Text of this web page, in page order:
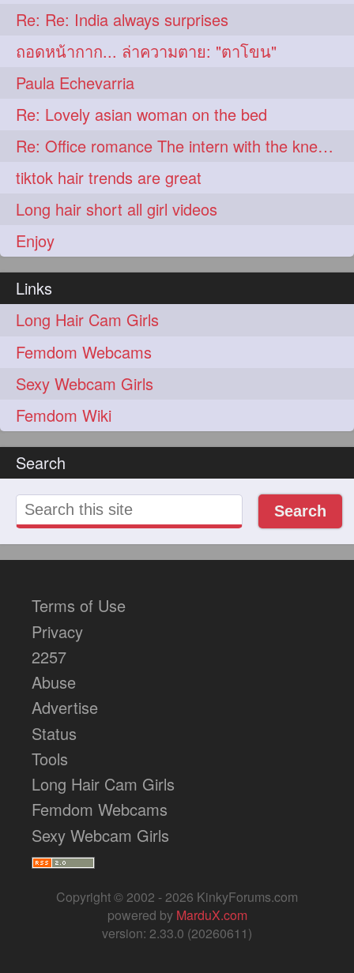
Search
Search
Re: Re: India always surprises
ถอดหน้ากาก... ล่าความตาย: "ตาโขน"
Paula Echevarria
Re: Lovely asian woman on the bed
Re: Office romance The intern with the knee length hair
tiktok hair trends are great
Long hair short all girl videos
Enjoy
Links
Long Hair Cam Girls
Femdom Webcams
Sexy Webcam Girls
Femdom Wiki
Terms of Use
Privacy
2257
Abuse
Advertise
Status
Tools
Long Hair Cam Girls
Femdom Webcams
Sexy Webcam Girls
Copyright © 2002 - 2026 KinkyForums.com
powered by MarduX.com
version: 2.33.0 (20260611)